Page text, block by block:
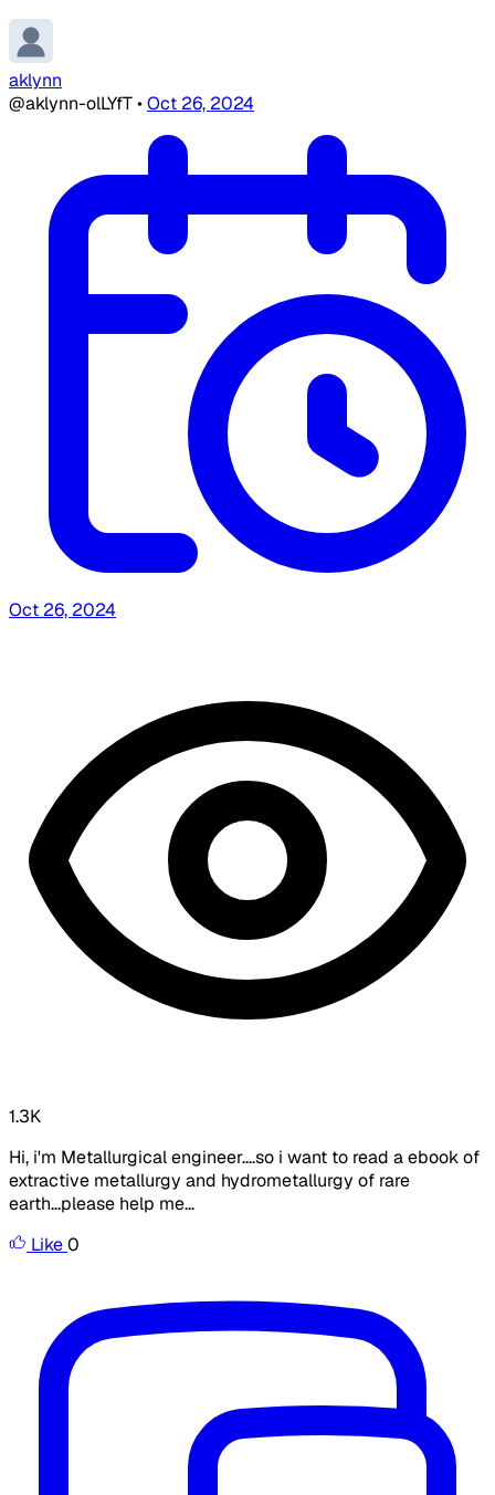
aklynn
@aklynn-olLYfT•Oct 26, 2024
Oct 26, 2024
1.3K
Hi, i'm Metallurgical engineer....so i want to read a ebook of
extractive metallurgy and hydrometallurgy of rare
earth...please help me...
Like0